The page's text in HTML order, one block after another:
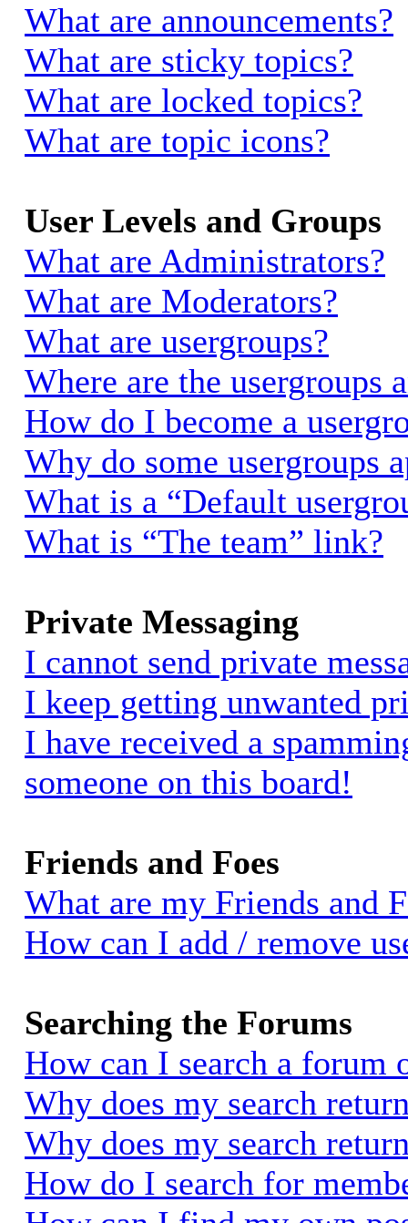
What are announcements?
What are sticky topics?
What are locked topics?
What are topic icons?
User Levels and Groups
What are Administrators?
What are Moderators?
What are usergroups?
Where are the usergroups
How do I become a
Why do some usergroups
What is a “Default
What is “The team” link?
Private Messaging
I cannot send private
I keep getting unwanted
I have received a
someone on this board!
Friends and Foes
What are my Friends and
How can I add / remove
Searching the Forums
How can I search a forum
Why does my search
Why does my search
How do I search for